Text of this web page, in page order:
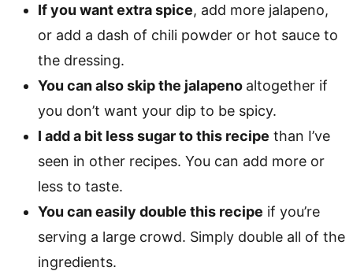
If you want extra spice, add more jalapeno,
or add a dash of chili powder or hot sauce to
the dressing.
You can also skip the jalapeno altogether if
you don’t want your dip to be spicy.
I add a bit less sugar to this recipe than I’ve
seen in other recipes. You can add more or
less to taste.
You can easily double this recipe if you’re
serving a large crowd. Simply double all of the
ingredients.